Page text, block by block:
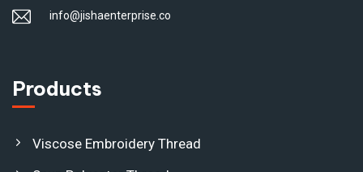
info@jishaenterprise.co
Products
Viscose Embroidery Thread